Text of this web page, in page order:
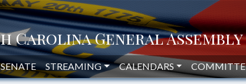
SENATE STREAMING CALENDARS